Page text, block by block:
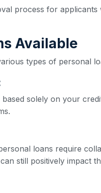
process for
Available
types of personal
solely on your
loans require
still positively impact